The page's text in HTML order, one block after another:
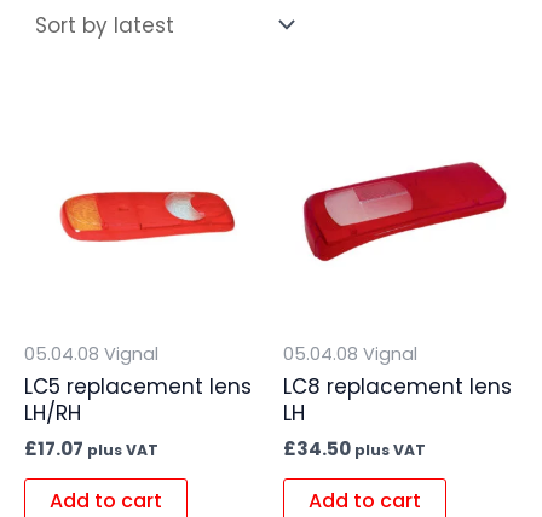
05.04.08 Vignal
LC5 replacement lens
LH/RH
£17.07 plus VAT
Add to cart
05.04.08 Vignal
LC8 replacement lens
LH
£34.50 plus VAT
Add to cart